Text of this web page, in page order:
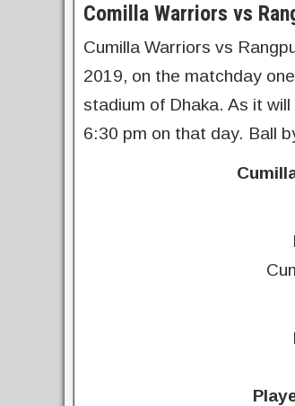
Comilla Warriors vs
Cumilla Warriors vs
2019, on the matchday
stadium of Dhaka. As it
6:30 pm on that day. Ball